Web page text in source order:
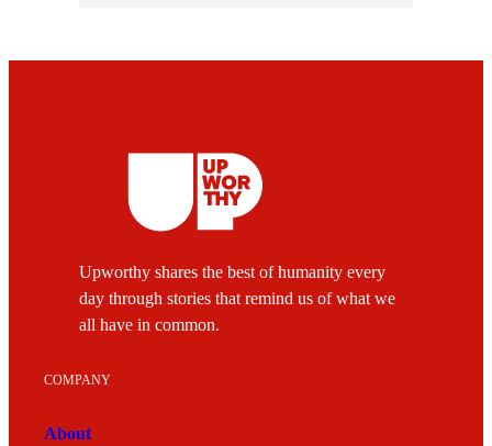
Upworthy shares the best of humanity every
day through stories that remind us of what we
all have in common.
COMPANY
About